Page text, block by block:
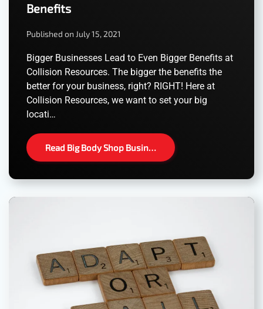
Benefits
Published on July 15, 2021
Bigger Businesses Lead to Even Bigger Benefits at
Collision Resources. The bigger the benefits the
better for your business, right? RIGHT! Here at
Collision Resources, we want to set your big
locati…
Read Big Body Shop Busin…